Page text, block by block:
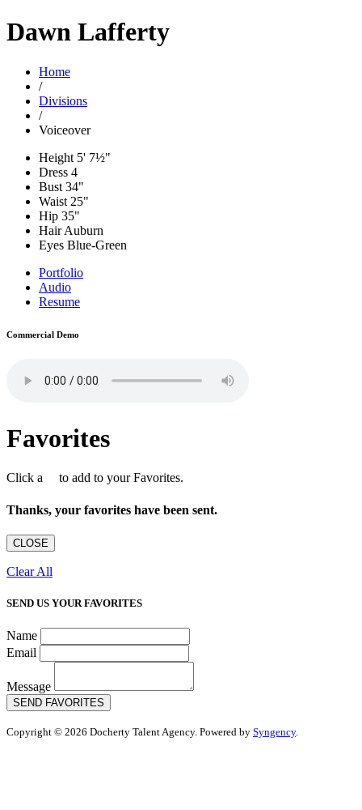
Dawn Lafferty
Home
/
Divisions
/
Voiceover
Height 5' 7½"
Dress 4
Bust 34"
Waist 25"
Hip 35"
HairAuburn
Eyes Blue-Green
Portfolio
Audio
Resume
Commercial Demo
Favorites
Click a to add to your Favorites.
Thanks, your favorites have been sent.
CLOSE
Clear All
SEND US YOUR FAVORITES
Name
Email
Message
SEND FAVORITES
Copyright © 2026 Docherty Talent Agency. Powered by Syngency.